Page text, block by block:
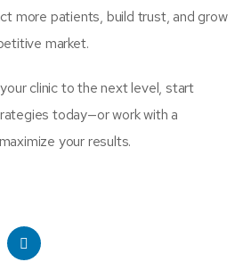
more patients, build trust, and grow
market.
clinic to the next level, start
today—or work with a
your results.